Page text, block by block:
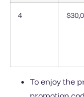
4
To enjoy the